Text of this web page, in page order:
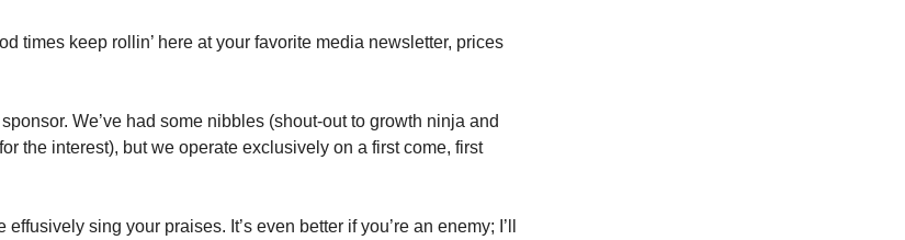
times keep rollin’ here at your favorite media newsletter, prices
We’ve had some nibbles (shout-out to growth ninja and
for the interest), but we operate exclusively on a first come, first
sing your praises. It’s even better if you’re an enemy; I’ll